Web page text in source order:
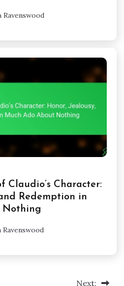
Ravenswood
Claudio’s Character:
Redemption in
Nothing
Ravenswood
Next: